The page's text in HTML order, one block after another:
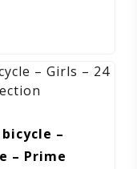
–
– Prime